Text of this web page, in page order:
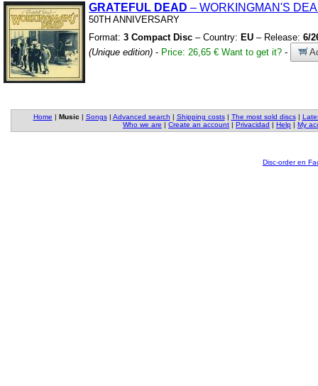
GRATEFUL DEAD – WORKINGMAN'S
50TH ANNIVERSARY
Format: 3 Compact Disc – Country: EU – Release: 6/
(Unique edition) - Price: 26,65 € Want to get it? -
Home | Music | Songs| Advanced search | Shipping costs| The most sold discs|
Who we are | Create an account | Privacidad | Help | My
Disc-order en